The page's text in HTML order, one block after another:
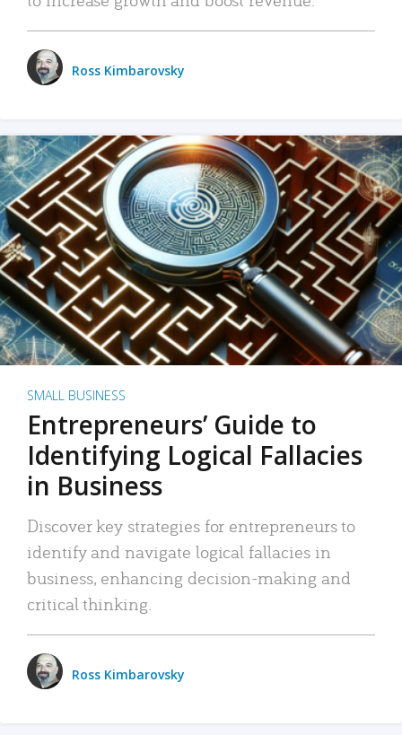
Ross Kimbarovsky
SMALL BUSINESS
Entrepreneurs’ Guide to
Identifying Logical Fallacies
in Business
Discover key strategies for entrepreneurs to
identify and navigate logical fallacies in
business, enhancing decision-making and
critical thinking.
Ross Kimbarovsky